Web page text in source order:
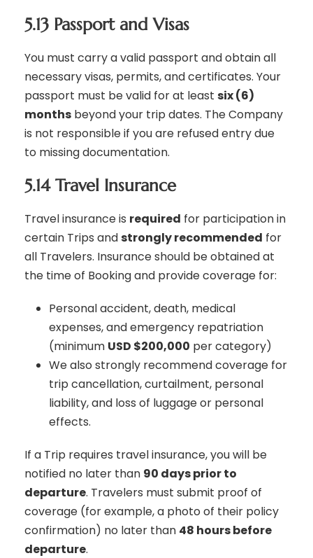
5.13 Passport and Visas
You must carry a valid passport and obtain all
necessary visas, permits, and certificates. Your
passport must be valid for at least six (6)
months beyond your trip dates. The Company
is not responsible if you are refused entry due
to missing documentation.
5.14 Travel Insurance
Travel insurance is required for participation in
certain Trips andstrongly recommended for
all Travelers. Insurance should be obtained at
the time of Booking and provide coverage for:
Personal accident, death, medical
expenses, and emergency repatriation
(minimum USD $200,000 per category)
We also strongly recommend coverage for
trip cancellation, curtailment, personal
liability, and loss of luggage or personal
effects.
If a Trip requires travel insurance, you will be
notified no later than 90 days prior to
departure. Travelers must submit proof of
coverage (for example, a photo of their policy
confirmation) no later than 48 hours before
departure.